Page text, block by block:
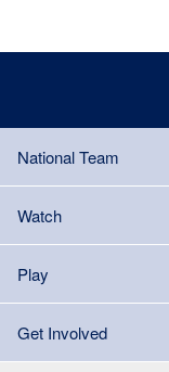
National Team
Watch
Play
Get Involved